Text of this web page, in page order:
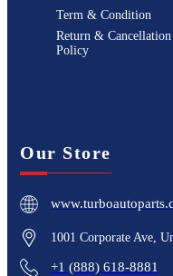
Term & Condition
Return & Cancellation
Policy
Our Store
1001 Corporate Ave,
+1 (888) 618-8881